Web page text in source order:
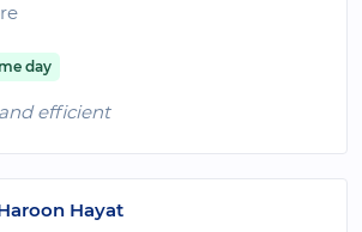
day
efficient
Hayat